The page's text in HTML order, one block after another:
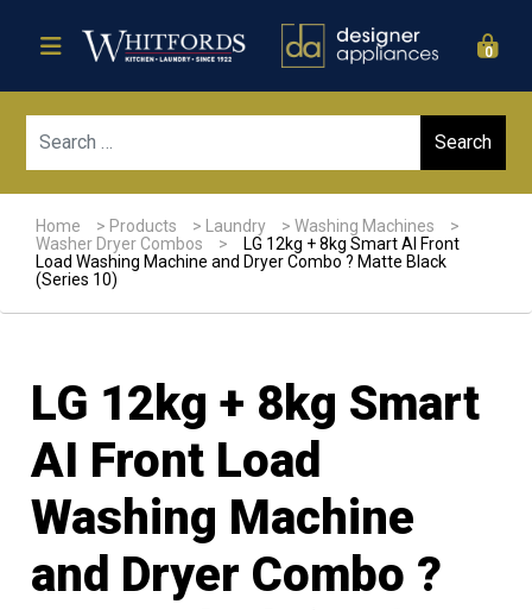
0
Home > Products > Laundry >Washing Machines
>
Washer Dryer Combos
>
LG 12kg + 8kg Smart AI Front
Load Washing Machine and Dryer Combo ? Matte Black
(Series 10)
LG 12kg + 8kg Smart
AI Front Load
Washing Machine
and Dryer Combo ?